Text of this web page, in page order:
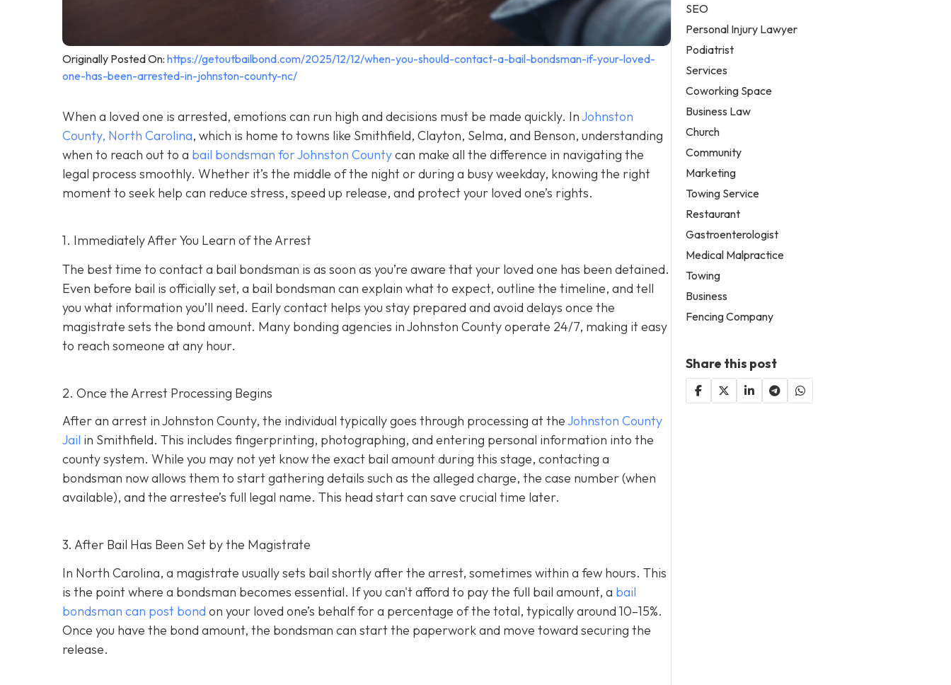
Originally Posted On: https://getoutbailbond.com/2025/12/12/when-you-should-contact-a-bail-bondsman-if-your-loved-
one-has-been-arrested-in-johnston-county-nc/
When a loved one is arrested, emotions can run high and decisions must be made quickly. InJohnston
County, North Carolina, which is home to towns like Smithfield, Clayton, Selma, and Benson, understanding
when to reach out to a bail bondsman for Johnston Countycan make all the difference in navigating the
legal process smoothly. Whether it’s the middle of the night or during a busy weekday, knowing the right
moment to seek help can reduce stress, speed up release, and protect your loved one’s rights.
1. Immediately After You Learn of the Arrest
The best time to contact a bail bondsman is as soon as you’re aware that your loved one has been detained.
Even before bail is officially set, a bail bondsman can explain what to expect, outline the timeline, and tell
you what information you’ll need. Early contact helps you stay prepared and avoid delays once the
magistrate sets the bond amount. Many bonding agencies in Johnston County operate 24/7, making it easy
to reach someone at any hour.
2. Once the Arrest Processing Begins
After an arrest in Johnston County, the individual typically goes through processing at theJohnston County
Jail in Smithfield. This includes fingerprinting, photographing, and entering personal information into the
county system. While you may not yet know the exact bail amount during this stage, contacting a
bondsman now allows them to start gathering details such as the alleged charge, the case number (when
available), and the arrestee’s full legal name. This head start can save crucial time later.
3. After Bail Has Been Set by the Magistrate
In North Carolina, a magistrate usually sets bail shortly after the arrest, sometimes within a few hours. This
is the point where a bondsman becomes essential. If you can't afford to pay the full bail amount, a bail
bondsman can post bond on your loved one’s behalf for a percentage of the total, typically around 10–15%.
Once you have the bond amount, the bondsman can start the paperwork and move toward securing the
release.
SEO
Personal Injury Lawyer
Podiatrist
Services
Coworking Space
Business Law
Church
Community
Marketing
Towing Service
Restaurant
Gastroenterologist
Medical Malpractice
Towing
Business
Fencing Company
Share this post